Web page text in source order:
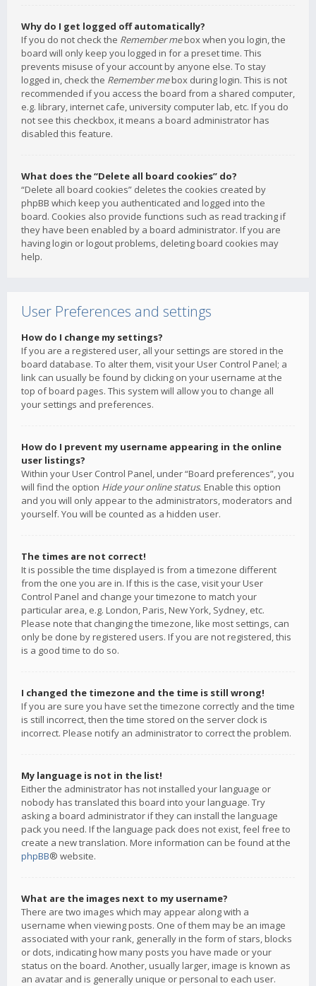
Why do I get logged off automatically?
If you do not check the Remember mebox when you login, the
board will only keep you logged in for a preset time. This
prevents misuse of your account by anyone else. To stay
logged in, check the Remember mebox during login. This is not
recommended if you access the board from a shared computer,
e.g. library, internet cafe, university computer lab, etc. If you do
not see this checkbox, it means a board administrator has
disabled this feature.
What does the “Delete all board cookies” do?
“Delete all board cookies” deletes the cookies created by
phpBB which keep you authenticated and logged into the
board. Cookies also provide functions such as read tracking if
they have been enabled by a board administrator. If you are
having login or logout problems, deleting board cookies may
help.
User Preferences and settings
How do I change my settings?
If you are a registered user, all your settings are stored in the
board database. To alter them, visit your User Control Panel; a
link can usually be found by clicking on your username at the
top of board pages. This system will allow you to change all
your settings and preferences.
How do I prevent my username appearing in the online
user listings?
Within your User Control Panel, under “Board preferences”, you
will find the option Hide your online status. Enable this option
and you will only appear to the administrators, moderators and
yourself. You will be counted as a hidden user.
The times are not correct!
It is possible the time displayed is from a timezone different
from the one you are in. If this is the case, visit your User
Control Panel and change your timezone to match your
particular area, e.g. London, Paris, New York, Sydney, etc.
Please note that changing the timezone, like most settings, can
only be done by registered users. If you are not registered, this
is a good time to do so.
I changed the timezone and the time is still wrong!
If you are sure you have set the timezone correctly and the time
is still incorrect, then the time stored on the server clock is
incorrect. Please notify an administrator to correct the problem.
My language is not in the list!
Either the administrator has not installed your language or
nobody has translated this board into your language. Try
asking a board administrator if they can install the language
pack you need. If the language pack does not exist, feel free to
create a new translation. More information can be found at the
phpBB® website.
What are the images next to my username?
There are two images which may appear along with a
username when viewing posts. One of them may be an image
associated with your rank, generally in the form of stars, blocks
or dots, indicating how many posts you have made or your
status on the board. Another, usually larger, image is known as
an avatar and is generally unique or personal to each user.